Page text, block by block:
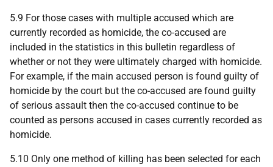
5.9 For those cases with multiple accused which are
currently recorded as homicide, the co-accused are
included in the statistics in this bulletin regardless of
whether or not they were ultimately charged with homicide.
For example, if the main accused person is found guilty of
homicide by the court but the co-accused are found guilty
of serious assault then the co-accused continue to be
counted as persons accused in cases currently recorded as
homicide.
5.10 Only one method of killing has been selected for each